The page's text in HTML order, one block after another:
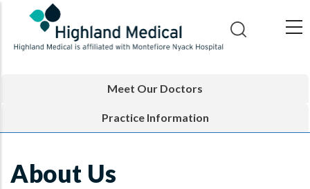
main
Meet Our Doctors
Practice Information
About Us